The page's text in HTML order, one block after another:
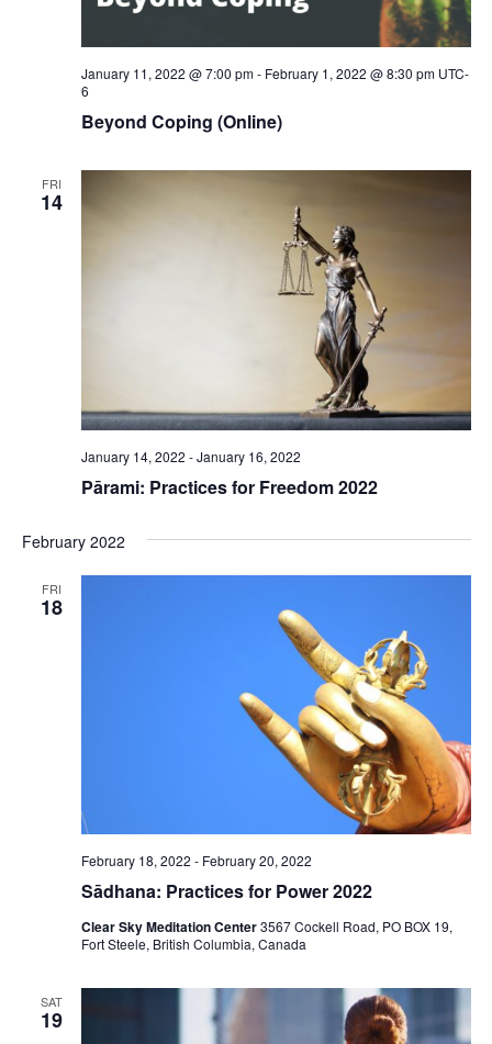
Beyond Coping (Online)
January 11, 2022 @ 7:00 pm- February 1, 2022 @ 8:30 pm UTC-
6
FRI
14
Pārami: Practices for Freedom 2022
January 14, 2022 -January 16, 2022
February 2022
FRI
18
Sādhana: Practices for Power 2022
February 18, 2022 - February 20, 2022
Clear Sky Meditation Center3567 Cockell Road, PO BOX 19,
Fort Steele, British Columbia, Canada
SAT
19